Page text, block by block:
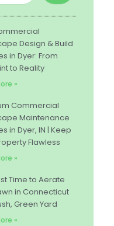
Design & Build
in Dyer: From
to Reality
»
Commercial
Maintenance
in Dyer, IN | Keep
Flawless
»
Time to Aerate
in Connecticut
Green Yard
»